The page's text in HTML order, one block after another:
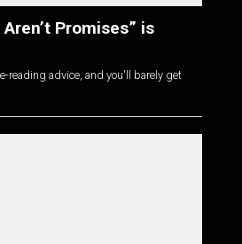
Promises” is
reading advice, and you'll barely get